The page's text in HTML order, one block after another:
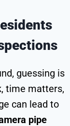
guessing is
time matters,
can lead to
pipe